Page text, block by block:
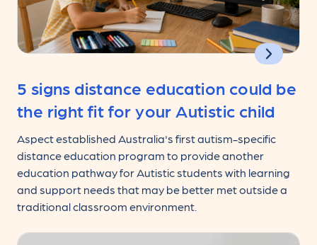
5 signs distance education could be
the right fit for your Autistic child
Aspect established Australia's first autism-specific
distance education program to provide another
education pathway for Autistic students with learning
and support needs that may be better met outside a
traditional classroom environment.